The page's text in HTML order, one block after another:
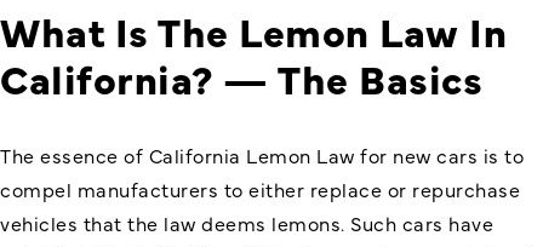
What Is The Lemon Law In
California? — The Basics
The essence of California Lemon Law for new cars is to
compel manufacturers to either replace or repurchase
vehicles that the law deems lemons. Such cars have